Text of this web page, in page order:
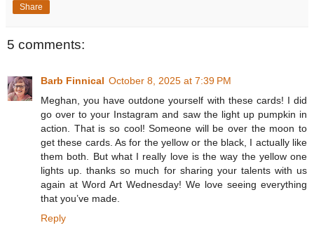
Share
5 comments:
Barb Finnical October 8, 2025 at 7:39 PM
Meghan, you have outdone yourself with these cards! I did
go over to your Instagram and saw the light up pumpkin in
action. That is so cool! Someone will be over the moon to
get these cards. As for the yellow or the black, I actually like
them both. But what I really love is the way the yellow one
lights up. thanks so much for sharing your talents with us
again at Word Art Wednesday! We love seeing everything
that you’ve made.
Reply